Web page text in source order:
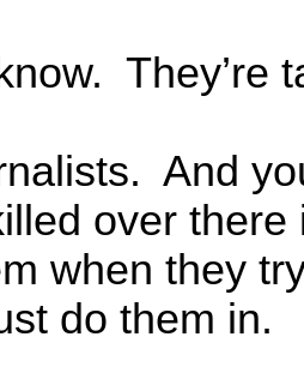
They’re
And
over
when they
do them in.